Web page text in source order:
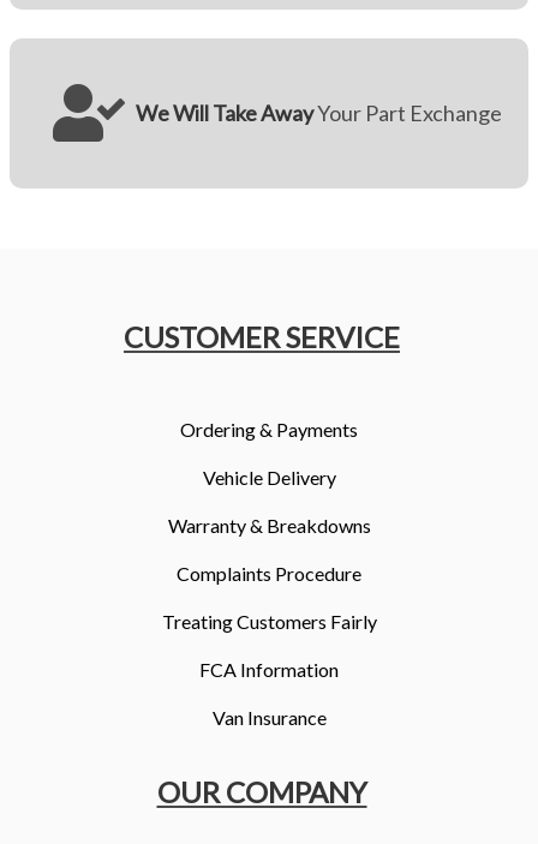
We Will Take AwayYour Part Exchange
CUSTOMER SERVICE
Ordering & Payments
Vehicle Delivery
Warranty & Breakdowns
Complaints Procedure
Treating Customers Fairly
FCA Information
Van Insurance
OUR COMPANY